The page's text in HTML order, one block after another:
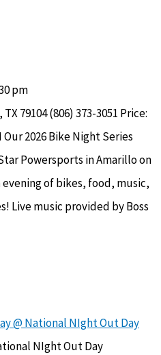
pm
79104 (806) 373-3051 Price:
Our 2026 Bike Night Series
Powersports in Amarillo on
of bikes, food, music,
Live music provided by Boss
@ National NIght Out Day
NIght Out Day